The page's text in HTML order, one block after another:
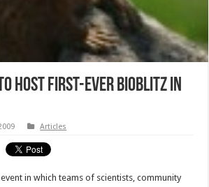
Host First-Ever BioBlitz in
Articles
in which teams of scientists, community